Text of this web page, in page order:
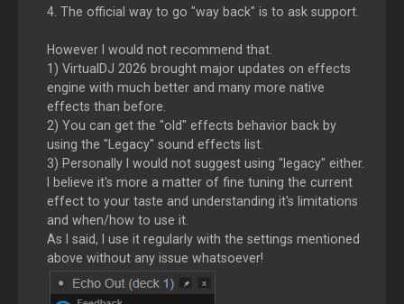
4. The official way to go "way back" is to ask support.
However I would not recommend that.
1) VirtualDJ 2026 brought major updates on effects
engine with much better and many more native
effects than before.
2) You can get the "old" effects behavior back by
using the "Legacy" sound effects list.
3) Personally I would not suggest using "legacy" either.
I believe it's more a matter of fine tuning the current
effect to your taste and understanding it's limitations
and when/how to use it.
As I said, I use it regularly with the settings mentioned
above without any issue whatsoever!